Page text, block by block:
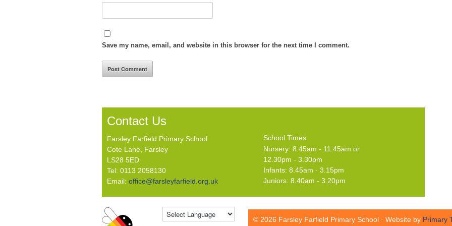
Save my name, email, and website in this browser for the next time I comment.
Contact Us
Farsley Farfield Primary School
Cote Lane, Farsley
LS28 5ED
Tel: 0113 2058130
Email: office@farsleyfarfield.org.uk
School Times
Nursery: 8.45am - 11.45am or
12.30pm - 3.30pm
Infants: 8.45am - 3.15pm
Juniors: 8.40am - 3.20pm
© 2026 Farsley Farfield Primary School · Website by Primary